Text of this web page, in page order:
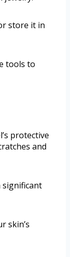
store it in
tools to
protective
and
significant
skin’s